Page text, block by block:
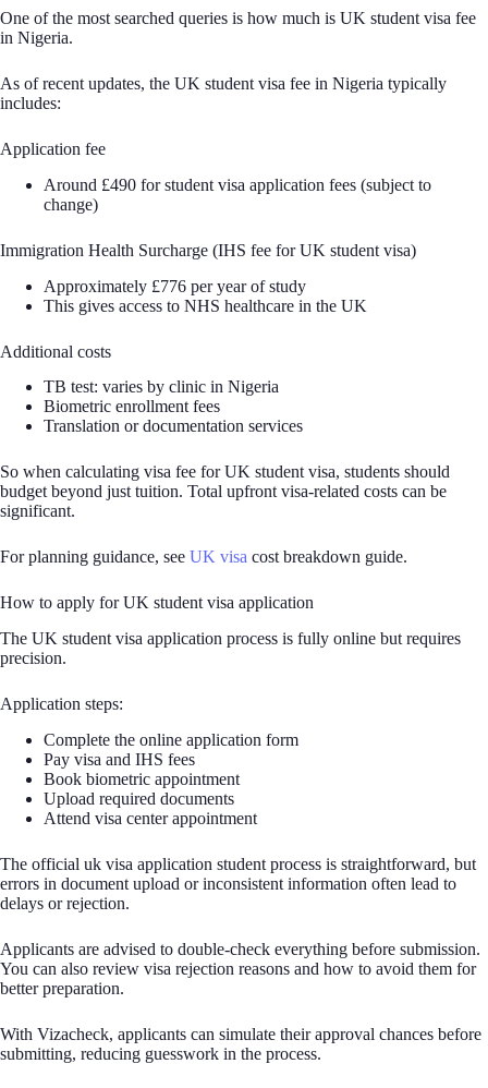
One of the most searched queries is how much is UK student visa fee
in Nigeria.
As of recent updates, the UK student visa fee in Nigeria typically
includes:
Application fee
Around £490 for student visa application fees (subject to
change)
Immigration Health Surcharge (IHS fee for UK student visa)
Approximately £776 per year of study
This gives access to NHS healthcare in the UK
Additional costs
TB test: varies by clinic in Nigeria
Biometric enrollment fees
Translation or documentation services
So when calculating visa fee for UK student visa, students should
budget beyond just tuition. Total upfront visa-related costs can be
significant.
For planning guidance, see UK visa cost breakdown guide.
How to apply for UK student visa application
The UK student visa application process is fully online but requires
precision.
Application steps:
Complete the online application form
Pay visa and IHS fees
Book biometric appointment
Upload required documents
Attend visa center appointment
The official uk visa application student process is straightforward, but
errors in document upload or inconsistent information often lead to
delays or rejection.
Applicants are advised to double-check everything before submission.
You can also review visa rejection reasons and how to avoid them for
better preparation.
With Vizacheck, applicants can simulate their approval chances before
submitting, reducing guesswork in the process.